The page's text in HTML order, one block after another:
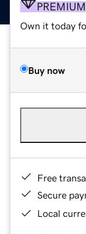
PREMIUM
Own it today
Buy now
Free
Secure
Local